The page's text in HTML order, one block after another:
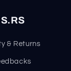
& Returns